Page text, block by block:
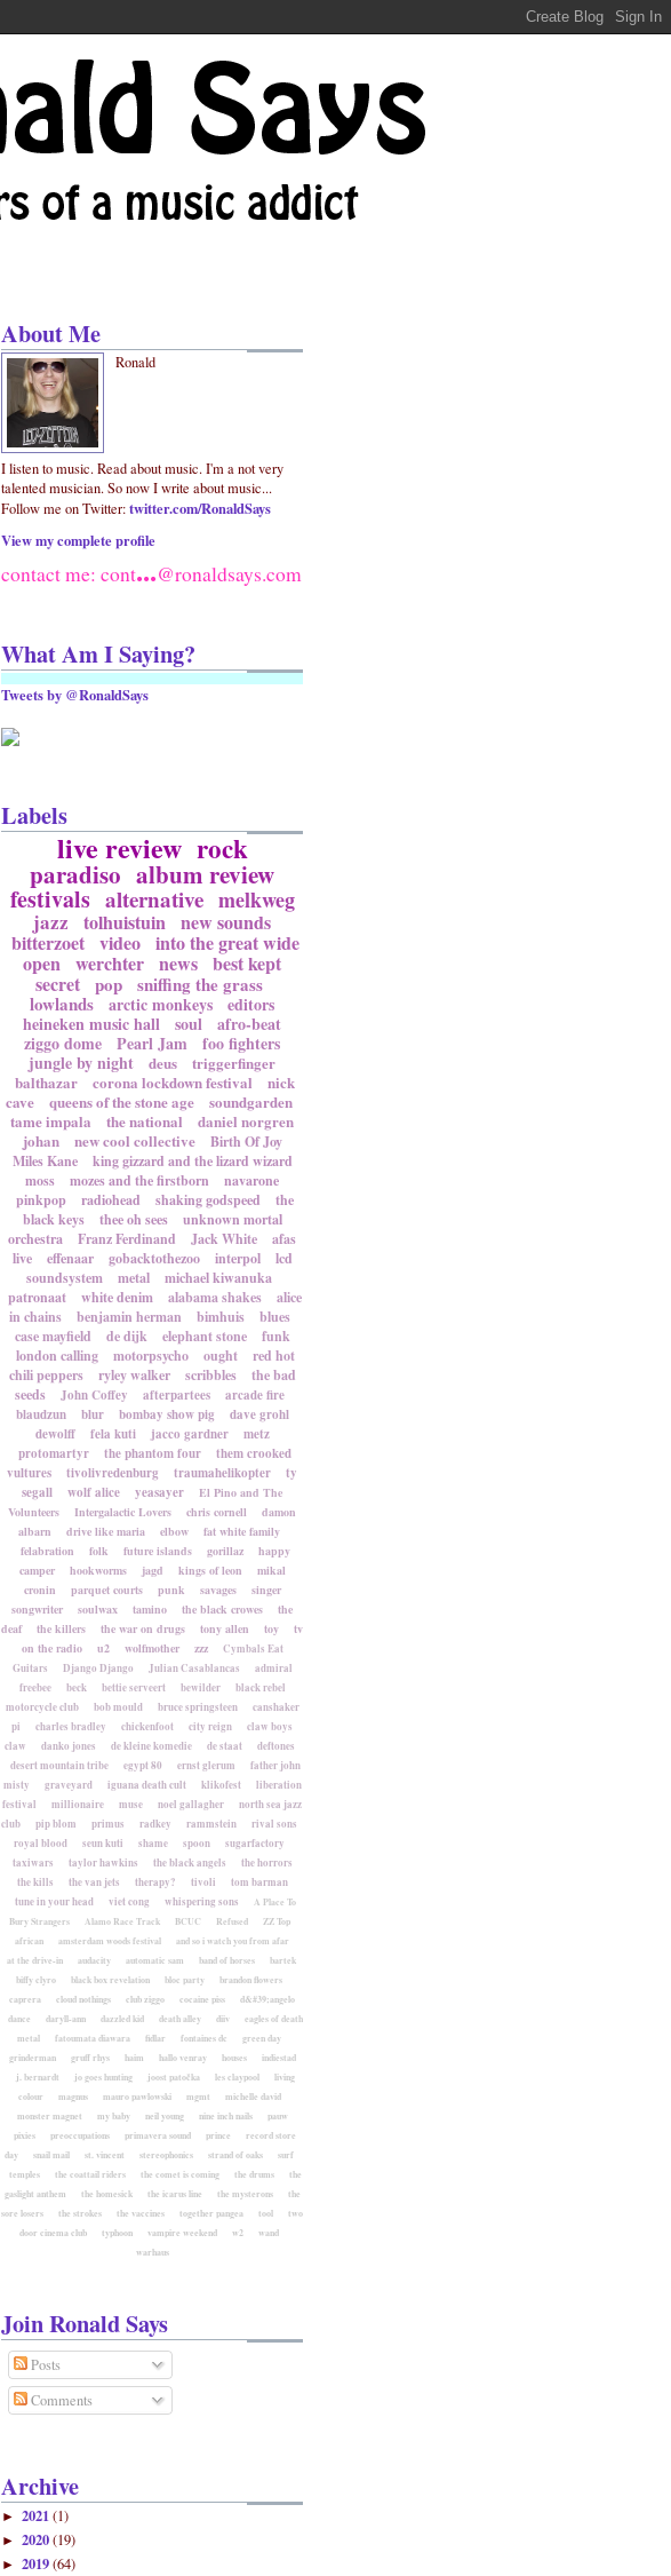
About Me
Ronald
I listen to music. Read about music. I'm a not very
talented musician. So now I write about music...
Follow me on Twitter:twitter.com/RonaldSays
View my complete profile
contact me: cont...@ronaldsays.com
What Am I Saying?
Tweets by @RonaldSays
Labels
live review rock
paradiso album review
festivals alternative melkweg
jazz tolhuistuin new sounds
bitterzoet video into the great wide
open werchter news best kept
secret pop sniffing the grass
lowlands arctic monkeys
editors
heineken music hall
soul
afro-beat
ziggo dome
Pearl Jam
foo fighters
jungle by night
deus
triggerfinger
balthazar
corona lockdown festival
nick
cave
queens of the stone age
soundgarden
tame impala
the national
daniel norgren
johan
new cool collective
Birth Of Joy
Miles Kane
king gizzard and the lizard wizard
moss
mozes and the firstborn
navarone
pinkpop
radiohead shaking godspeed
the
black keys
thee oh sees
unknown mortal
orchestra
Franz Ferdinand Jack White
afas
live
effenaar gobacktothezoo interpol
lcd
soundsystem
metal
michael kiwanuka
patronaat
white denim alabama shakes
alice
in chains
benjamin herman bimhuis
blues
case mayfield
de dijk elephant stone
funk
london calling
motorpsycho ought
red hot
chili peppers
ryley walker scribbles
the bad
seeds
John Coffey afterpartees
arcade fire
blaudzun
blur bombay show pig
dave grohl
dewolff
fela kuti jacco gardner
metz
protomartyr
the phantom four
them crooked
vultures
tivolivredenburg traumahelikopter
ty
segall
wolf alice yeasayer
El Pino and The
Volunteers
Intergalactic Lovers chris cornell
damon
albarn
drive like maria elbow
fat white family
felabration
folk future islands gorillaz
happy
camper
hookworms jagd kings of leon
mikal
cronin
parquet courts punk savages
singer
songwriter
soulwax tamino the black crowes
the
deaf
the killers the war on drugs tony allen toy
tv
on the radio
u2 wolfmother zzz
Cymbals Eat
Guitars
Django Django Julian Casablancas
admiral
freebee
beck bettie serveert bewilder
black rebel
motorcycle club
bob mould bruce springsteen
canshaker
pi
charles bradley chickenfoot city reign
claw boys
claw
danko jones de kleine komedie de staat
deftones
desert mountain tribe
egypt 80 ernst glerum
father john
misty
graveyard iguana death cult klikofest
liberation
festival
millionaire muse noel gallagher
north sea jazz
club
pip blom primus radkey rammstein
rival sons
royal blood
seun kuti shame spoon
sugarfactory
taxiwars
taylor hawkins the black angels
the horrors
the kills
the van jets therapy? tivoli
tom barman
tune in your head
viet cong whispering sons
A Place To
Bury Strangers
Alamo Race Track BCUC Refused
ZZ Top
african
amsterdam woods festival
and so i watch you from afar
at the drive-in
audacity automatic sam band of horses
bartek
biffy clyro
black box revelation bloc party
brandon flowers
caprera
cloud nothings club ziggo cocaine piss
d&#39;angelo
dance
daryll-ann dazzled kid death alley diiv
eagles of death
metal
fatoumata diawara fidlar fontaines dc
green day
grinderman
gruff rhys haim hallo venray houses
indiestad
j. bernardt
jo goes hunting joost patočka les claypool
living
colour
magnus mauro pawlowski mgmt
michelle david
monster magnet
my baby neil young nine inch nails
pauw
pixies
preoccupations primavera sound prince
record store
day
snail mail st. vincent stereophonics strand of oaks
surf
temples
the coattail riders the comet is coming the drums
the
gaslight anthem
the homesick the icarus line the mysterons
the
sore losers
the strokes the vaccines together pangea tool
two
door cinema club
typhoon vampire weekend w2
wand
warhaus
Join Ronald Says
Posts
Comments
Archive
► 2021(1)
► 2020(19)
► 2019(64)